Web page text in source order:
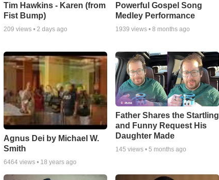
Tim Hawkins - Karen (from
Fist Bump)
209 views • 2 days ago
Powerful Gospel Song
Medley Performance
1939 views •8 months ago
Agnus Dei by Michael W.
Smith
6464views • 18 years ago
Father Shares the Startling
and Funny Request His
Daughter Made
145 views •5 months ago